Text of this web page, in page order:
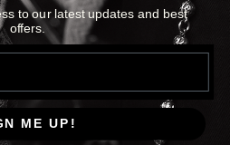
to our latest updates and best
offers.
ME UP!